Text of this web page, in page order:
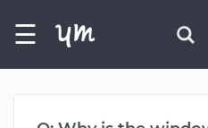
☰